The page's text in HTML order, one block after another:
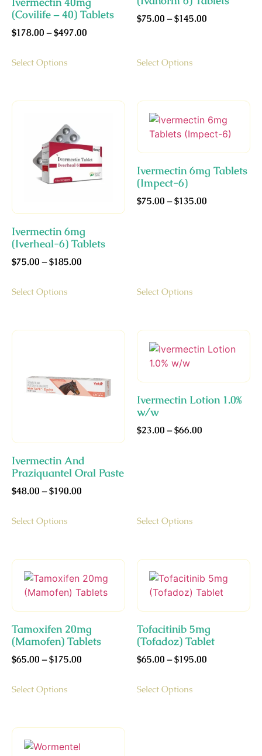
(Covilife – 40) Tablets
$178.00 –$497.00
Select Options
$75.00 –$145.00
Select Options
Ivermectin 6mg
(Iverheal-6) Tablets
$75.00 –$185.00
Select Options
Ivermectin 6mg Tablets
(Impect-6)
$75.00 –$135.00
Select Options
Ivermectin And
Praziquantel Oral Paste
$48.00 –$190.00
Select Options
Ivermectin Lotion 1.0%
w/w
$23.00 –$66.00
Select Options
Tamoxifen 20mg
(Mamofen) Tablets
$65.00 –$175.00
Select Options
Tofacitinib 5mg
(Tofadoz) Tablet
$65.00 –$195.00
Select Options